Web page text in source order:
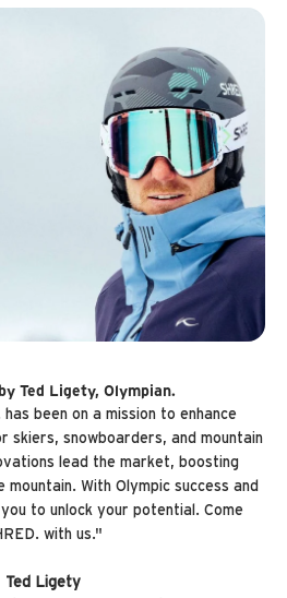
Ted Ligety, Olympian.
been on a mission to enhance
skiers, snowboarders, and mountain
lead the market, boosting
With Olympic success and
to unlock your potential. Come
with us."
Ted Ligety